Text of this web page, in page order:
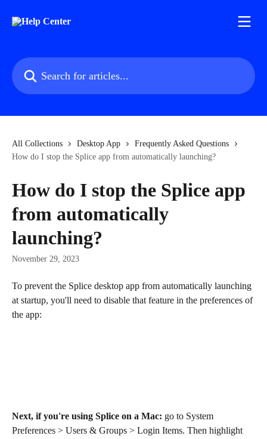
Search for articles...
All Collections Desktop App
Frequently Asked Questions
How do I stop the Splice app from automatically launching?
How do I stop the Splice app
from automatically
launching?
November 29, 2023
To prevent the Splice desktop app from automatically launching
at startup, you'll need to disable that feature in the preferences of
the app:
Next, if you're using Splice on a Mac: go to System
Preferences > Users & Groups > Login Items. Then highlight